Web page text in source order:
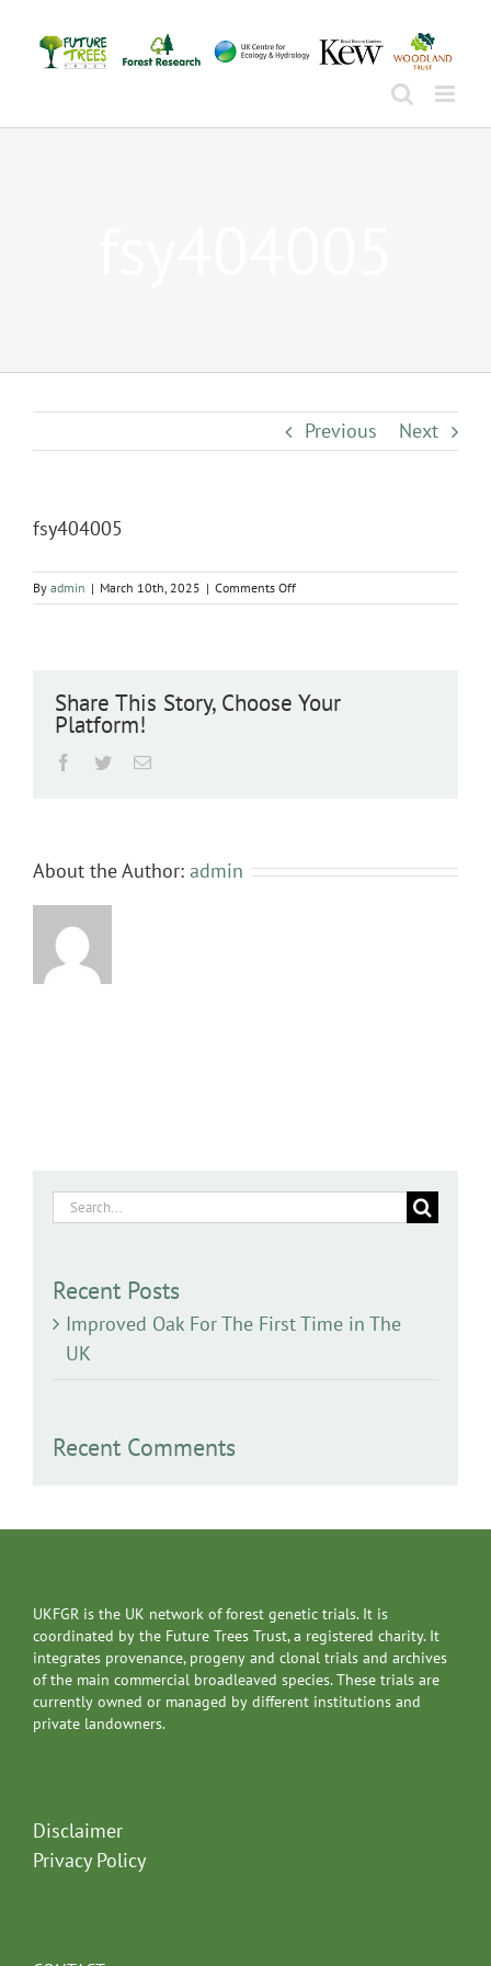
content
Previous Next
fsy404005
By admin | March 10th, 2025 | Comments Offon
fsy404005
Share This Story, Choose Your
Platform!
Facebook
TwitterEmail
About the Author: admin
Search
Recent Posts
Improved Oak For The First Time in The
UK
Recent Comments
UKFGR is the UK network of forest genetic trials. It is
coordinated by the Future Trees Trust, a registered charity. It
integrates provenance, progeny and clonal trials and archives
of the main commercial broadleaved species. These trials are
currently owned or managed by different institutions and
private landowners.
Disclaimer
Privacy Policy